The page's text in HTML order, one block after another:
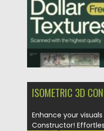
ISOMETRIC 3D
Enhance your
Constructor!